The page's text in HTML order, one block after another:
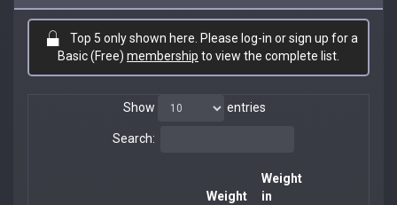
Top 5 only shown here. Please log-in or sign up for a
Basic (Free) membership to view the complete list.
Show entries
Search:
Weight
Weight
in